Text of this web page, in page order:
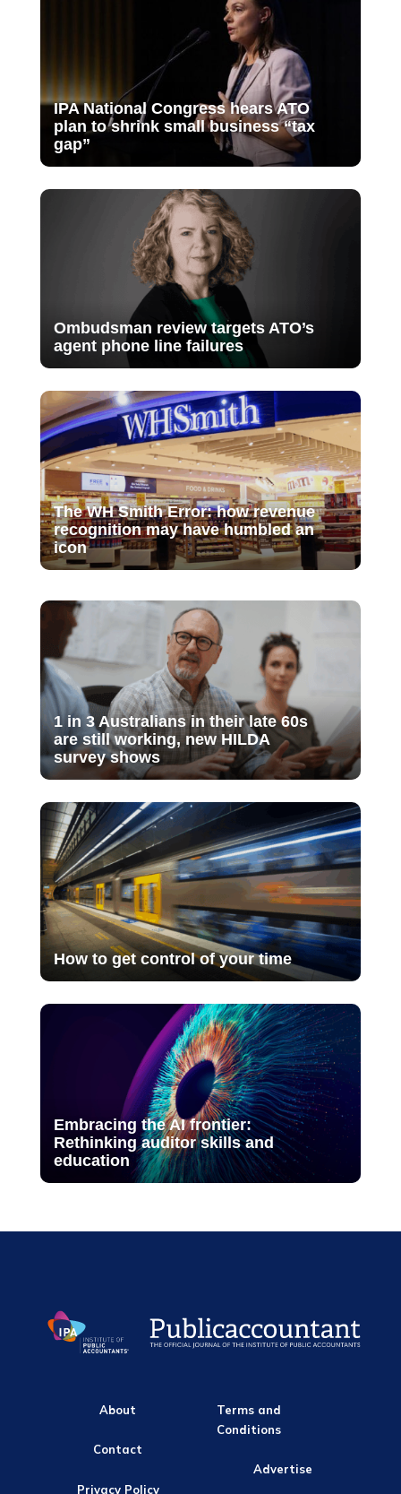
IPA National Congress hears ATO
plan to shrink small business “tax
gap”
Ombudsman review targets ATO’s
agent phone line failures
The WH Smith Error: how revenue
recognition may have humbled an
icon
1 in 3 Australians in their late 60s
are still working, new HILDA
survey shows
How to get control of your time
Embracing the AI frontier:
Rethinking auditor skills and
education
About
Contact
Privacy Policy
Terms and
Conditions
Advertise